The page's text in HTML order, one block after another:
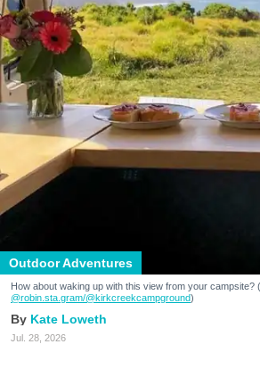
Outdoor Adventures
How about waking up with this view from your campsite?
@robin.sta.gram/@kirkcreekcampground)
Kate Loweth
Jul. 28, 2026